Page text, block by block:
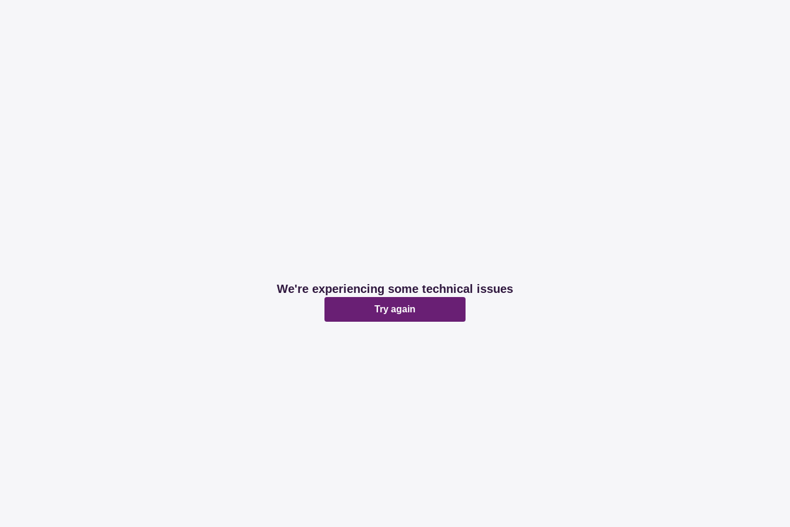
We're experiencing some technical issues
Try again